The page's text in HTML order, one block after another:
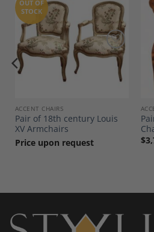
Add to
Wishlist
OUT OF
STOCK
ACCENT CHAIRS
Pair of 18th century Louis
XV Armchairs
Price upon request
$